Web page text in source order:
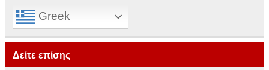
Greek
Δείτε επίσης